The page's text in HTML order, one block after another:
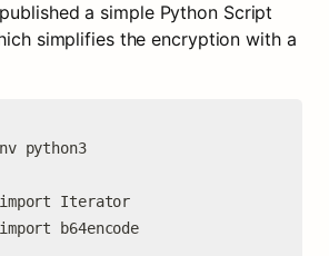
a simple Python Script
python3
Iterator
b64encode